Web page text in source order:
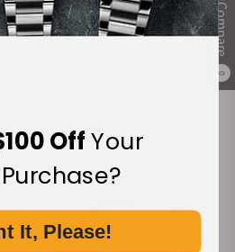
Compare
0
OffYour
It, Please!